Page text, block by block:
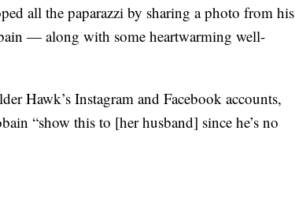
all the paparazzi by sharing a photo from his
— along with some heartwarming well-
Hawk’s Instagram and Facebook accounts,
“show this to [her husband] since he’s no